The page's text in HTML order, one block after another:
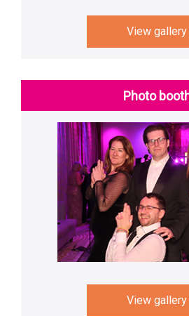
View gallery
Photo
View gallery